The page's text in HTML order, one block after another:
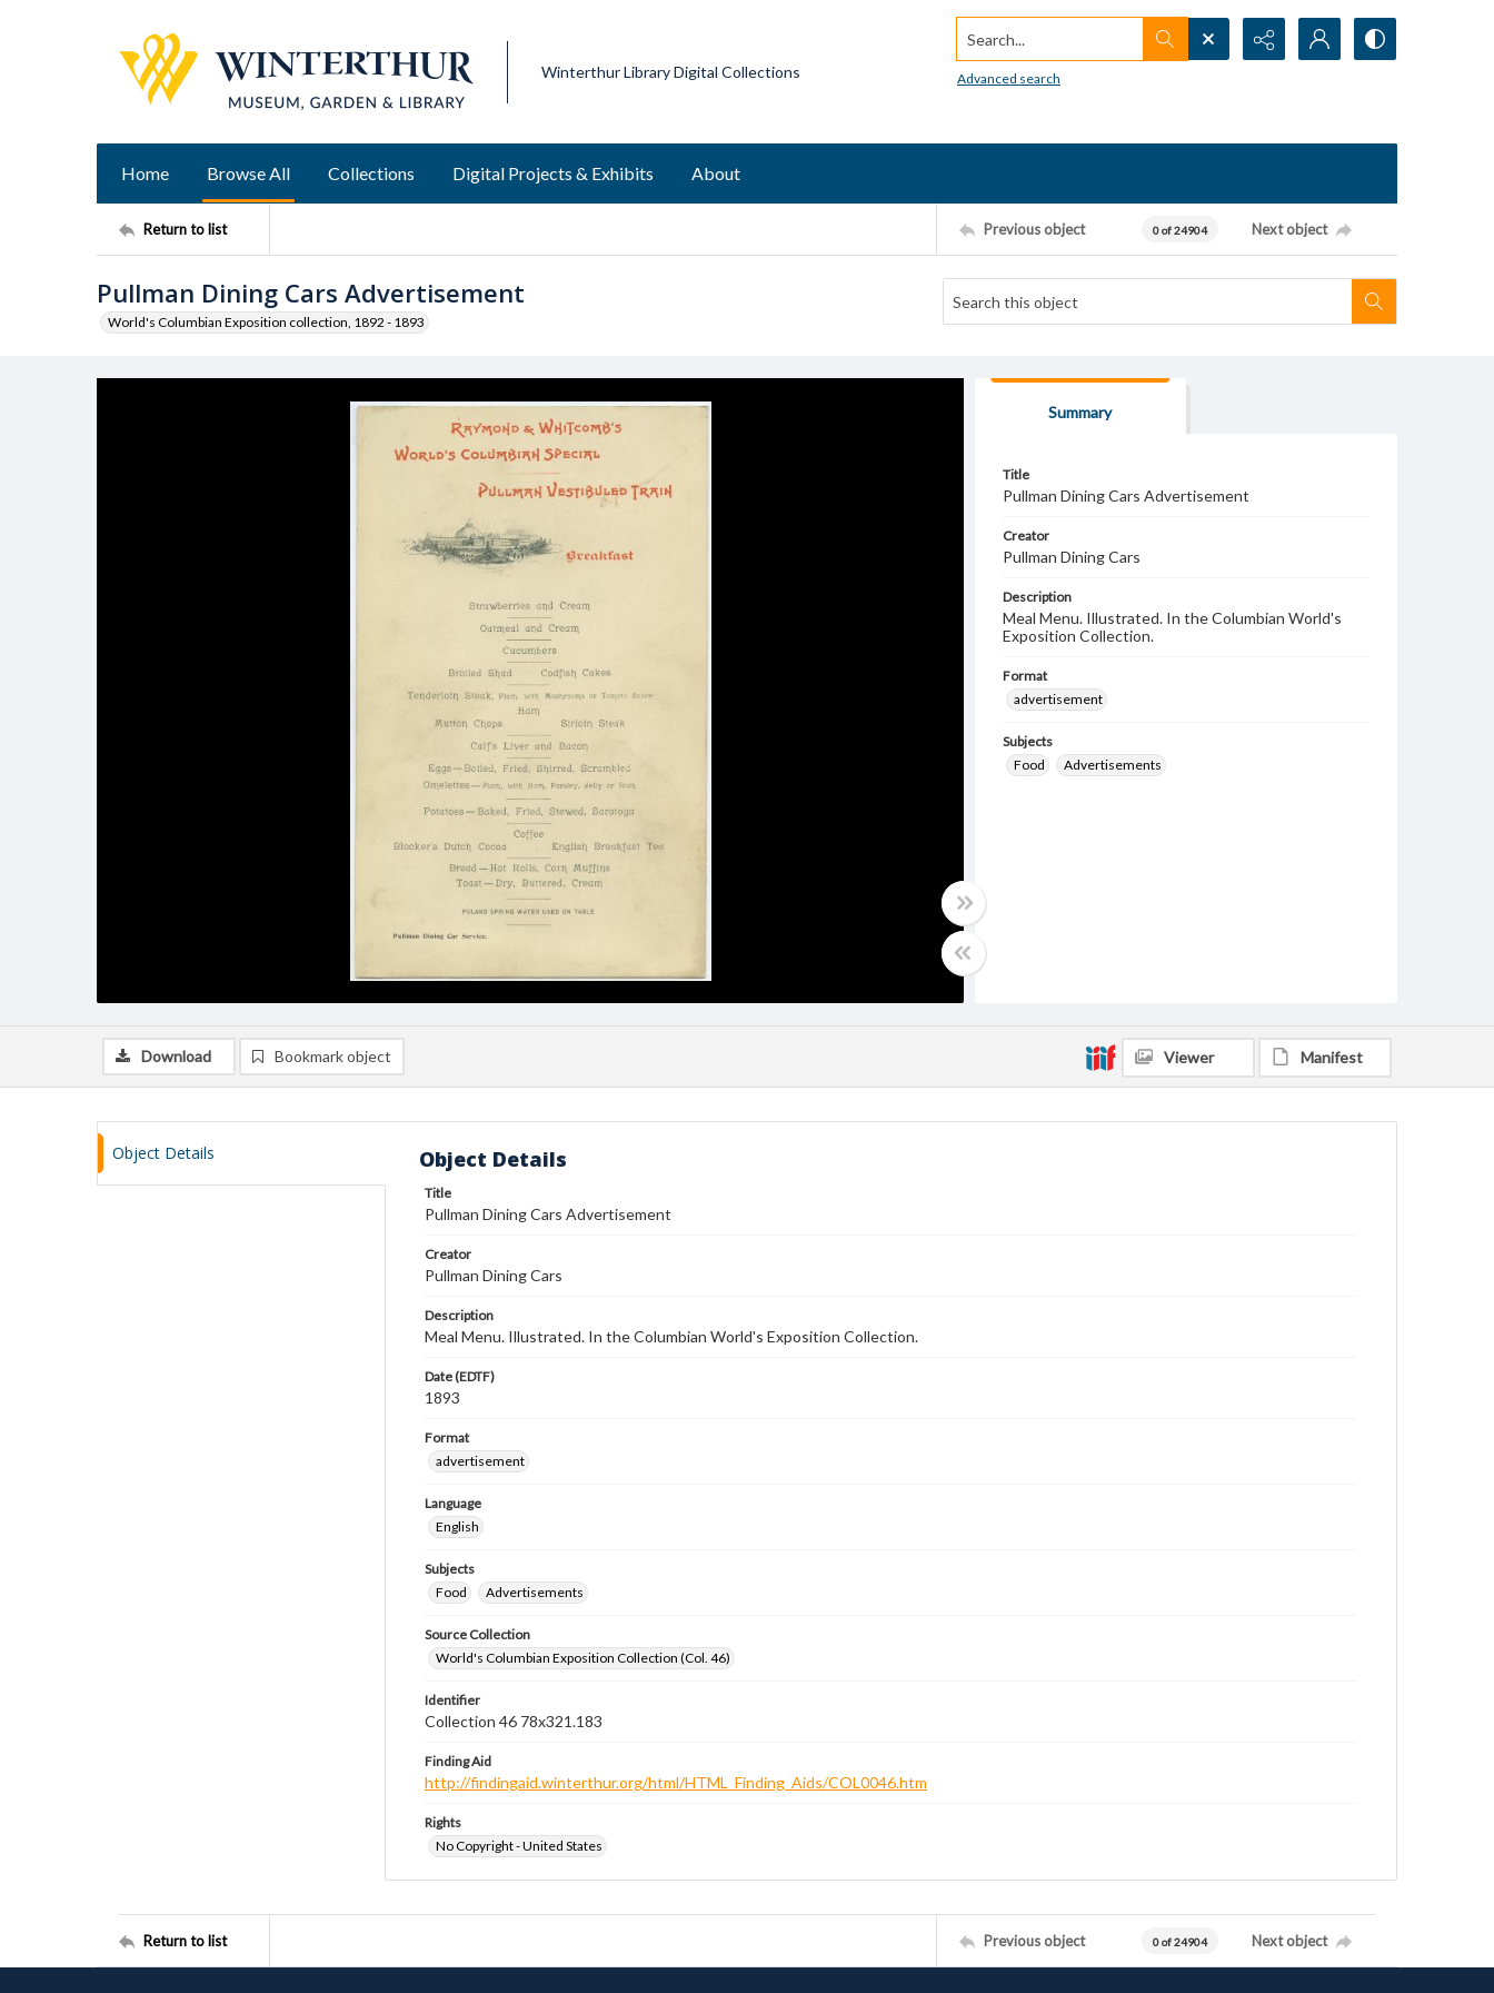
Winterthur Library Digital Collections
Search...
Advanced search
Home Browse All Collections Digital Projects & Exhibits About
Return to list Previous object 0 of 24904 Next object
Pullman Dining Cars Advertisement
World's Columbian Exposition collection, 1892 - 1893
Summary
Title
Pullman Dining Cars Advertisement
Creator
Pullman Dining Cars
Description
Meal Menu. Illustrated. In the Columbian World's
Exposition Collection.
Format
advertisement
Subjects
Food
Advertisements
Download Bookmark object Viewer Manifest
Object Details Object Details
Title
Pullman Dining Cars Advertisement
Creator
Pullman Dining Cars
Description
Meal Menu. Illustrated. In the Columbian World's Exposition Collection.
Date (EDTF)
1893
Format
advertisement
Language
English
Subjects
Food
Advertisements
Source Collection
World's Columbian Exposition Collection (Col. 46)
Identifier
Collection 46 78x321.183
Finding Aid
http://findingaid.winterthur.org/html/HTML_Finding_Aids/COL0046.htm
Rights
No Copyright - United States
Return to list Previous object 0 of 24904 Next object